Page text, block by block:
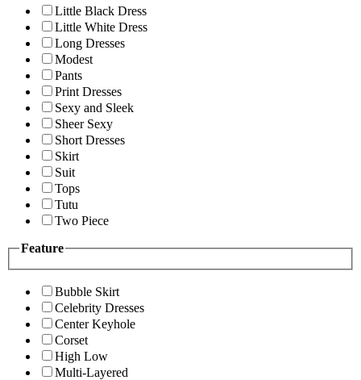
Little Black Dress
Little White Dress
Long Dresses
Modest
Pants
Print Dresses
Sexy and Sleek
Sheer Sexy
Short Dresses
Skirt
Suit
Tops
Tutu
Two Piece
Feature
Bubble Skirt
Celebrity Dresses
Center Keyhole
Corset
High Low
Multi-Layered